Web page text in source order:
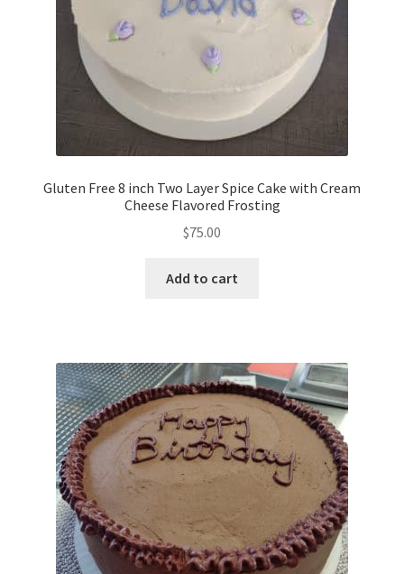
Gluten Free 8 inch Two Layer Spice Cake with Cream
Cheese Flavored Frosting
$75.00
Add to cart